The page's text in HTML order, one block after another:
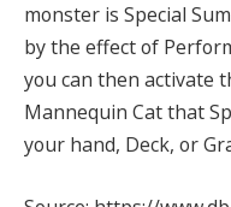
monster is Special
by the effect of
you can then activate
Mannequin Cat that
your hand, Deck, or